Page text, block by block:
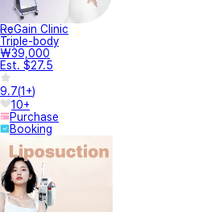
ReGain Clinic
Triple-body
₩39,000
Est. $27.5
9.7(1+)
10+
Purchase
Booking